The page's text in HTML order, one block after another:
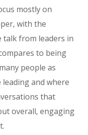
mostly on
with the
talk from leaders in
to being
people as
and where
that
overall, engaging